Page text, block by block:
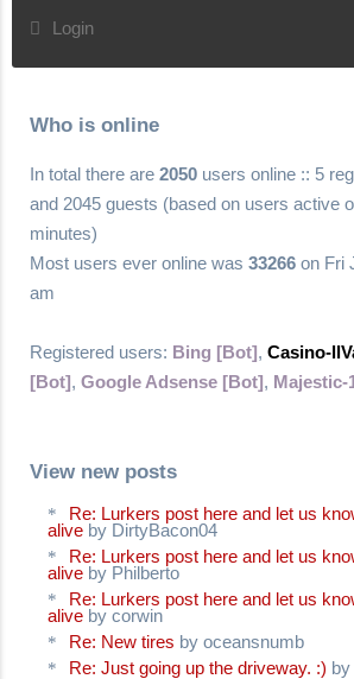
Login
Who is online
In total there are 2050 users online :: 5
and 2045 guests (based on users active
minutes)
Most users ever online was 33266 on Fri
am
Registered users: Bing [Bot], Casino-
[Bot], Google Adsense [Bot], Majestic-
View new posts
Re: Lurkers post here and let us
alive by DirtyBacon04
Re: Lurkers post here and let us
alive by Philberto
Re: Lurkers post here and let us
alive by corwin
Re: New tires by oceansnumb
Re: Just going up the driveway. :)